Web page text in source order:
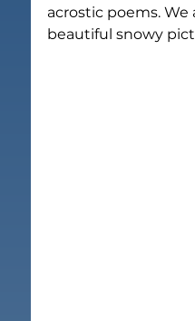
acrostic poems.
beautiful snowy